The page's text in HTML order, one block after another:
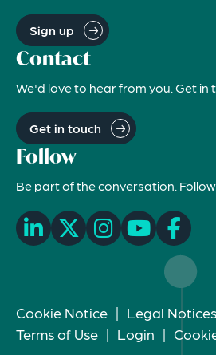
Sign up
Contact
We'd love to hear from you. Get
Get in touch
Follow
Be part of the conversation.
Cookie Notice | Legal Notices
Terms of Use | Login |